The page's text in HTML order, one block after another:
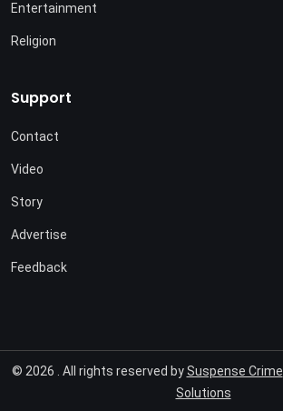
Entertainment
Religion
Support
Contact
Video
Story
Advertise
Feedback
© 2026 . All rights reserved bySuspense Crime
Solutions